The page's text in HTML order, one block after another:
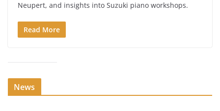
Neupert, and insights into Suzuki piano workshops.
Read More
News